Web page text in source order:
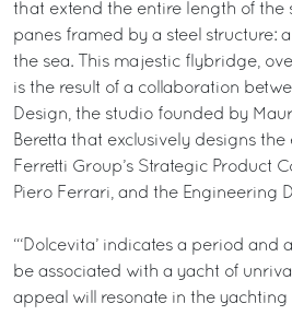
that extend the entire length of the
panes framed by a steel structure:
the sea. This majestic flybridge,
is the result of a collaboration
Design, the studio founded by
Beretta that exclusively designs the
Ferretti Group’s Strategic Product
Piero Ferrari, and the Engineering
“‘Dolcevita’ indicates a period and
be associated with a yacht of
appeal will resonate in the